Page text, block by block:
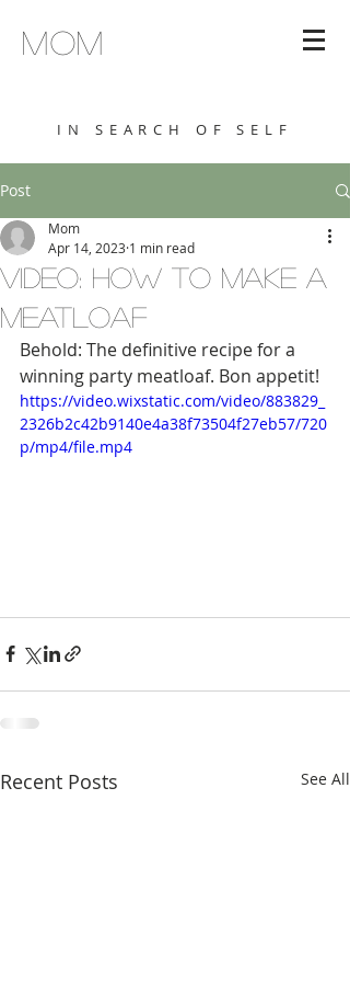
MOM
IN SEARCH OF SELF
Post
VIDEO: HOW TO MAKE A
MEATLOAF
Mom
Apr 14, 2023 1 min read
Behold: The definitive recipe for a
winning party meatloaf. Bon appetit!
https://video.wixstatic.com/video/883829_
2326b2c42b9140e4a38f73504f27eb57/720
p/mp4/file.mp4
Recent Posts See All